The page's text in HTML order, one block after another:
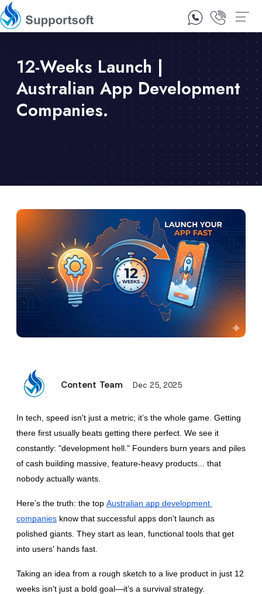
1300 92 10 64
12-Weeks Launch |
Australian App Development
Companies.
Content Team Dec 25, 2025
In tech, speed isn't just a metric; it’s the whole game. Getting
there first usually beats getting there perfect. We see it
constantly: "development hell." Founders burn years and piles
of cash building massive, feature-heavy products... that
nobody actually wants.
Here’s the truth: the top Australian app development
companies know that successful apps don't launch as
polished giants. They start as lean, functional tools that get
into users' hands fast.
Taking an idea from a rough sketch to a live product in just 12
weeks isn't just a bold goal—it’s a survival strategy.